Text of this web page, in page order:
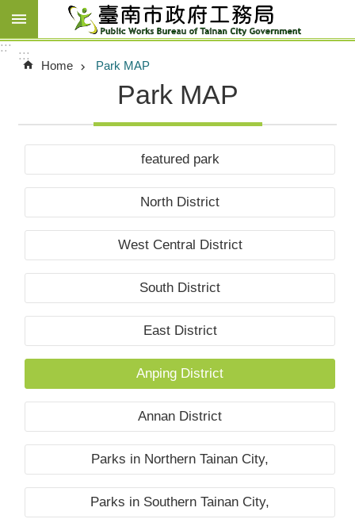
Go TO Content
:::
:::
Home Park MAP
Park MAP
featured park
North District
West Central District
South District
East District
Anping District
Annan District
Parks in Northern Tainan City,
Parks in Southern Tainan City,